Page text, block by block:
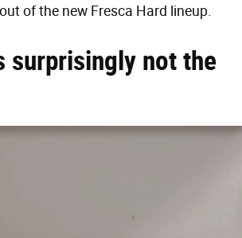
of the new Fresca Hard lineup.
surprisingly not the